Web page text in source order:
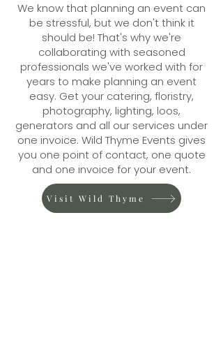
We know that planning an event can
be stressful, but we don't think it
should be! That's why we're
collaborating with seasoned
professionals we've worked with for
years to make planning an event
easy. Get your catering, floristry,
photography, lighting, loos,
generators and all our services under
one invoice. Wild Thyme Events gives
you one point of contact, one quote
and one invoice for your event.
Visit Wild Thyme